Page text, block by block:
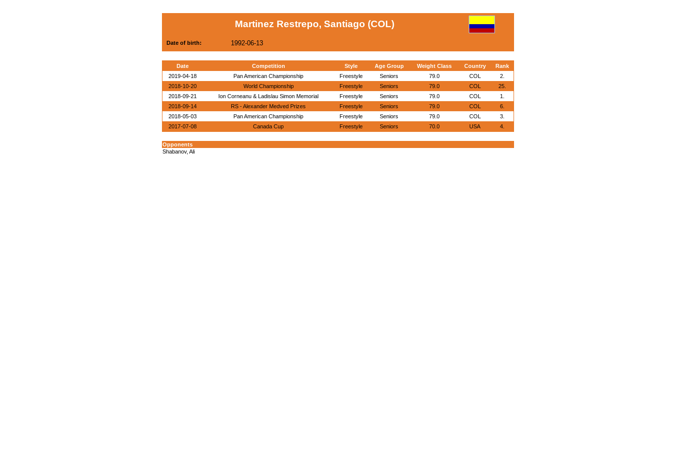
Martinez Restrepo, Santiago (COL)
Date of birth: 1992-06-13
Date Competition Style Age Group Weight Class Country
Rank
2019-04-18
Pan American Championship Freestyle Seniors 79.0 COL
2.
2018-10-20
World Championship Freestyle Seniors 79.0 COL
25.
2018-09-21
Ion Corneanu & Ladislau Simon Memorial Freestyle Seniors 79.0 COL
1.
2018-09-14
RS - Alexander Medved Prizes Freestyle Seniors 79.0 COL
6.
2018-05-03
Pan American Championship Freestyle Seniors 79.0 COL
3.
2017-07-08
Canada Cup Freestyle Seniors 70.0 USA 4.
Opponents
Shabanov, Ali